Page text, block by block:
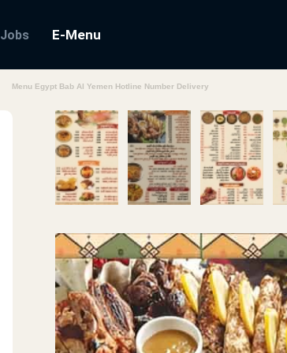
Jobs E-Menu
Menu Egypt Bab Al Yemen Hotline Number Delivery